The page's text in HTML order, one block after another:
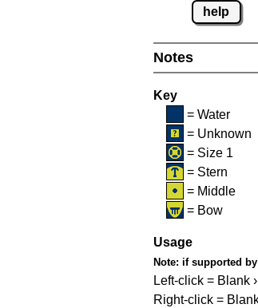
help
Notes
Key
= Water
= Unknown
= Size 1
= Stern
= Middle
= Bow
Usage
Note: if supported
Left-click = Blank
Right-click =